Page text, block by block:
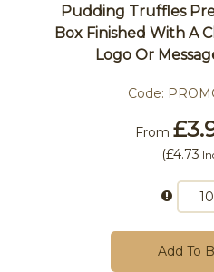
Pudding Truffles
Box Finished With A
Logo Or
Code:
From
(£4.73
Add To